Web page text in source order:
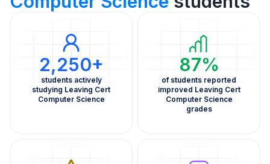
2,250+
students actively
studying Leaving Cert
Computer Science
87%
of students reported
improved Leaving Cert
Computer Science
grades